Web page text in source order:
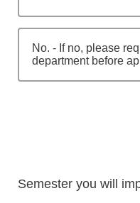
No. - If no, please
department before
Semester you will